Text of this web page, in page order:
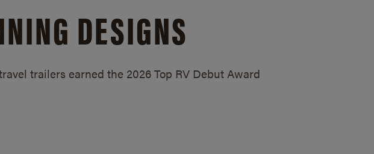
DESIGNS
trailers earned the 2026 Top RV Debut Award